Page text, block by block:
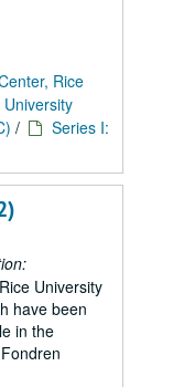
Rice
University
/
Series I:
University
have been
in the